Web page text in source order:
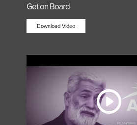
Get on Board
Download Video